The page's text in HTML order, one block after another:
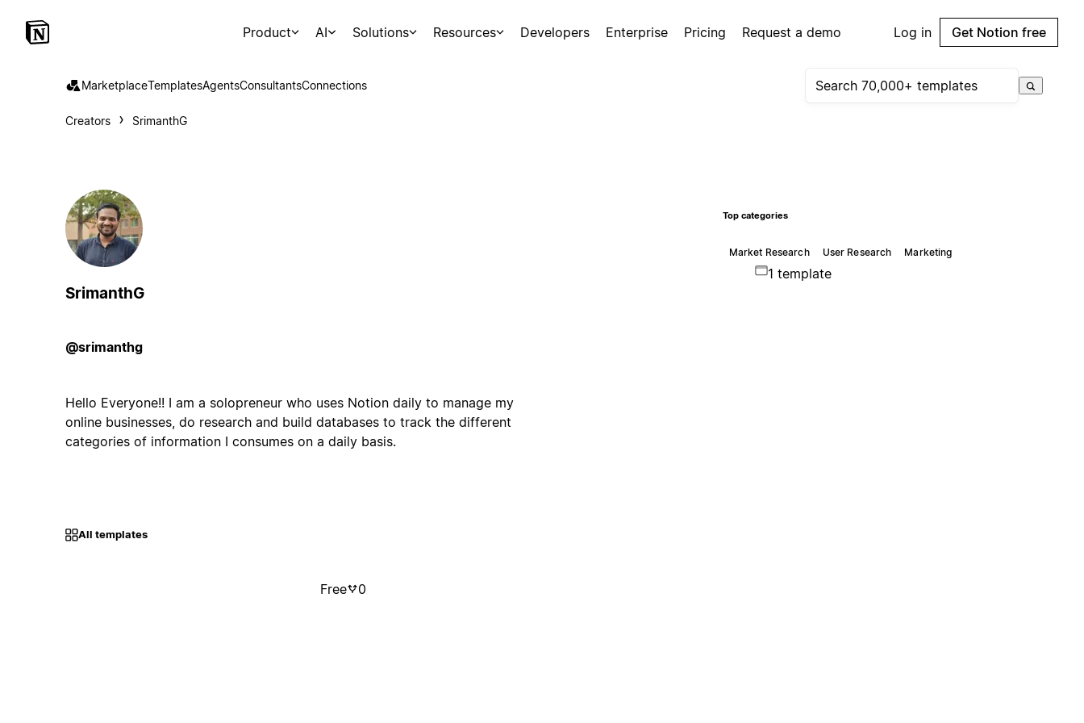
Product AI Solutions Resources Developers Enterprise Pricing Request a demo Log in Get Notion free
MarketplaceTemplatesAgentsConsultantsConnections
Creators SrimanthG
SrimanthG
@srimanthg
Hello Everyone!! I am a solopreneur who uses Notion daily to manage my
online businesses, do research and build databases to track the different
categories of information I consumes on a daily basis.
Top categories
Market Research User Research Marketing
1 template
All templates
Free 0